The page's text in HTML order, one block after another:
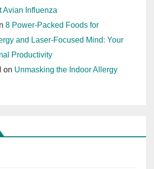
Avian Influenza
8 Power-Packed Foods for
and Laser-Focused Mind: Your
Productivity
on Unmasking the Indoor Allergy